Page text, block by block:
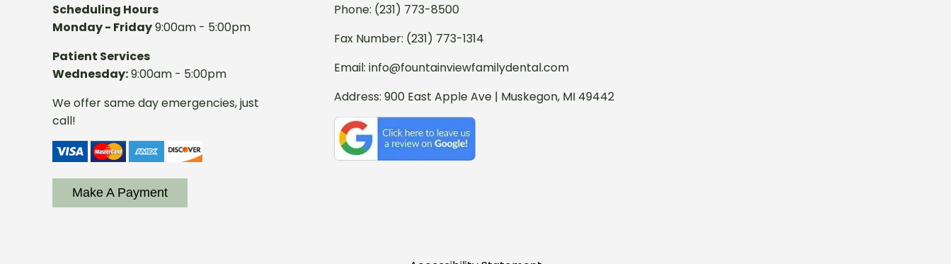
Scheduling Hours
Monday - Friday9:00am - 5:00pm
Patient Services
Wednesday:9:00am - 5:00pm
We offer same day emergencies, just
call!
Make A Payment
Phone: (231) 773-8500
Fax Number: (231) 773-1314
Email: info@fountainviewfamilydental.com
Address: 900 East Apple Ave | Muskegon, MI 49442